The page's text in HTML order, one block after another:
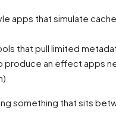
apps that simulate
that pull limited
produce an effect apps
something that sits